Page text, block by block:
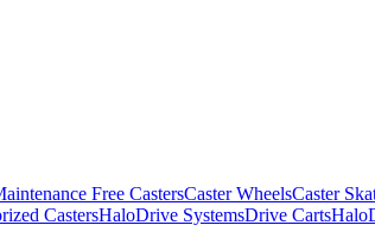
Free CastersCaster WheelsCaster
CastersHaloDrive SystemsDrive Carts